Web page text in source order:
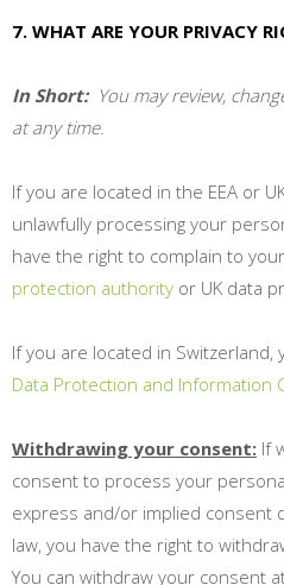
7. WHAT ARE YOUR PRIVACY
In Short: You may review,
at any time.
If you are located in the EEA or
unlawfully processing your
have the right to complain to your
protection authority or UK data
If you are located in Switzerland,
Data Protection and Information
Withdrawing your consent: If
consent to process your
express and/or implied consent
law, you have the right to
You can withdraw your consent